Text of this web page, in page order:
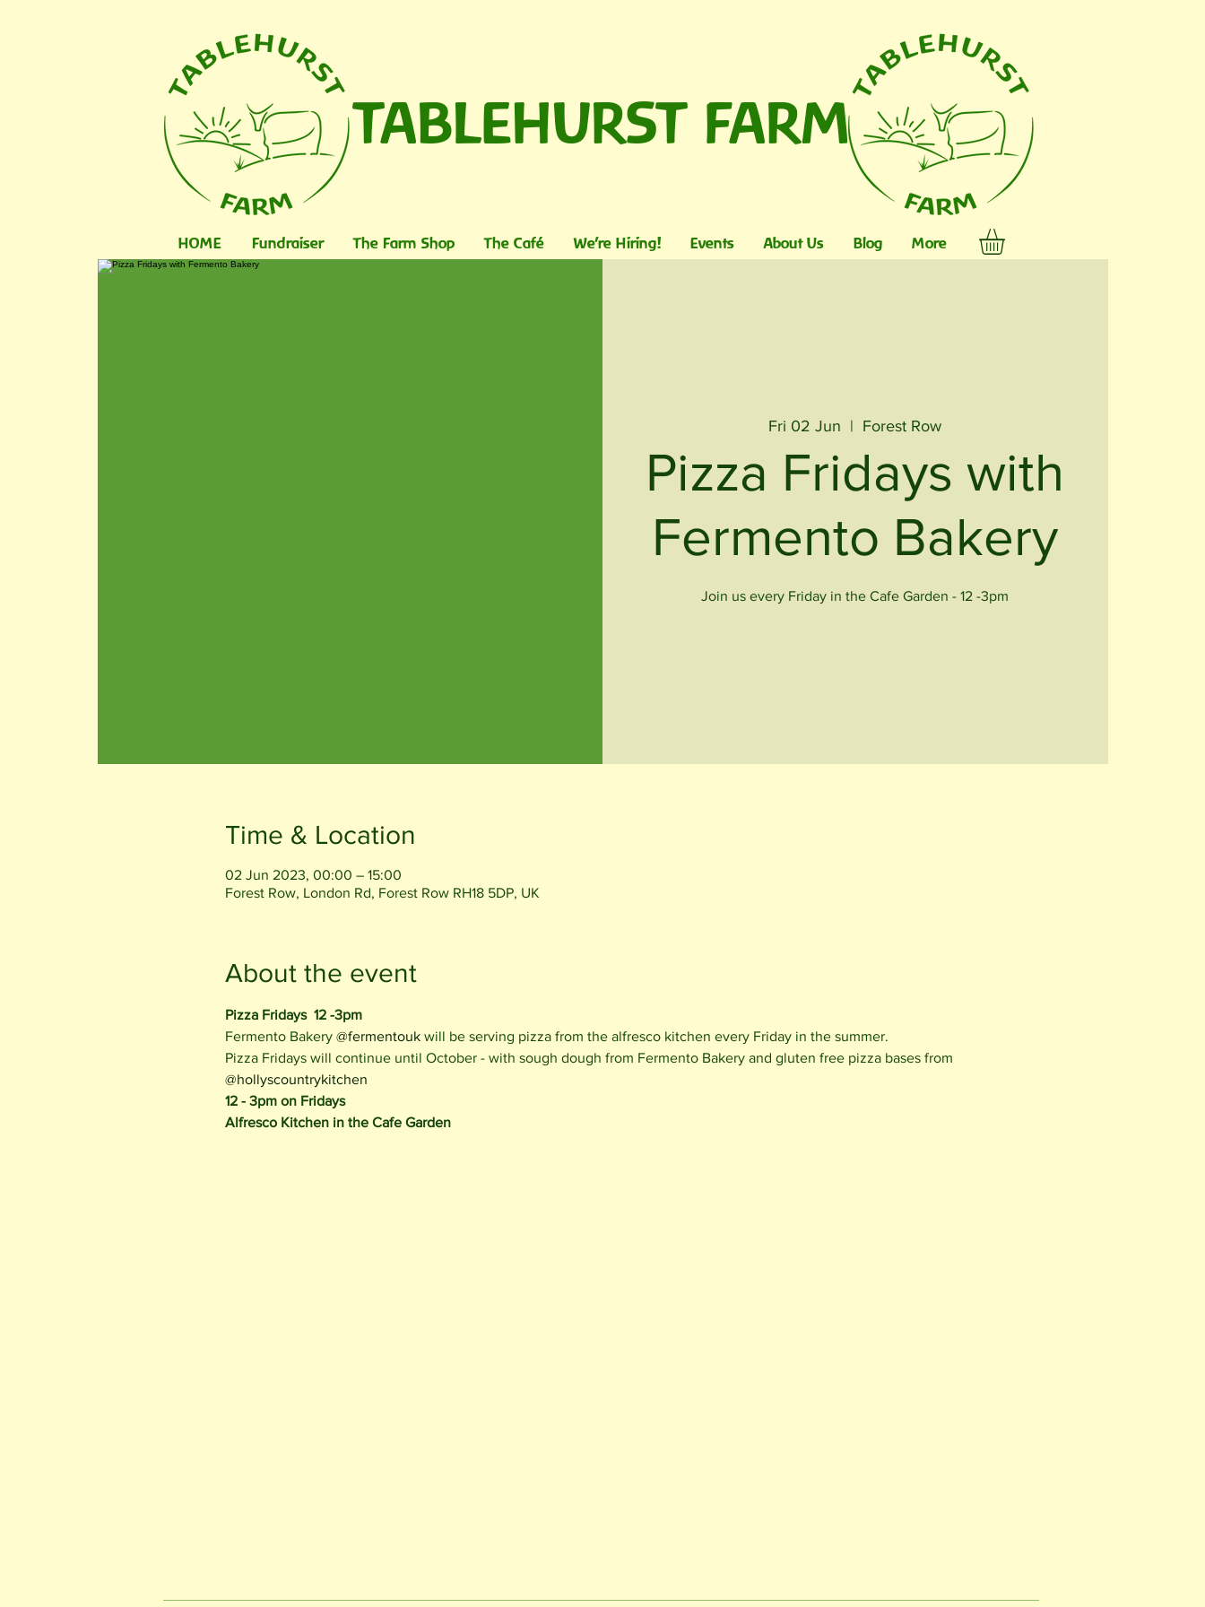
TABLEHURST FARM
HOME Fundraiser The Farm Shop The Café We're Hiring! Events About Us Blog More
Fri 02 Jun
  |
Forest Row
Pizza Fridays with
Fermento Bakery
Join us every Friday in the Cafe Garden - 12 -3pm
Time & Location
02 Jun 2023, 00:00 – 15:00
Forest Row, London Rd, Forest Row RH18 5DP, UK
About the event
Pizza Fridays  12 -3pm
Fermento Bakery @fermentouk will be serving pizza from the alfresco kitchen every Friday in the summer.
Pizza Fridays will continue until October - with sough dough from Fermento Bakery and gluten free pizza bases from
@hollyscountrykitchen
12 - 3pm on Fridays
Alfresco Kitchen in the Cafe Garden